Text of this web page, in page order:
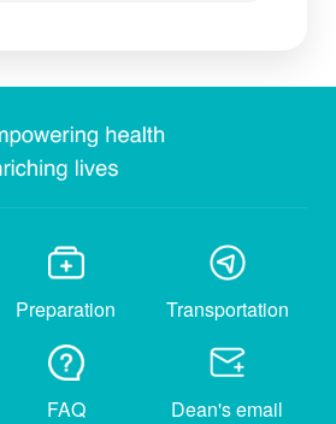
Preparation Transportation
FAQ Dean's email